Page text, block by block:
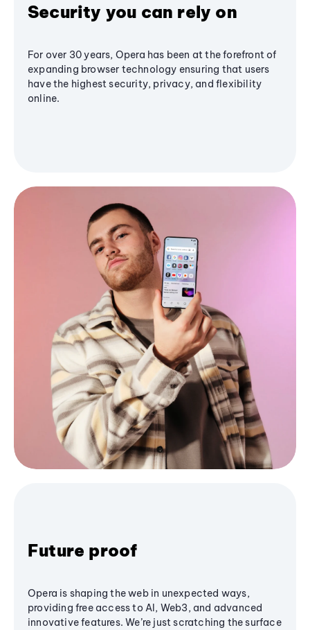
Security you can rely on
For over 30 years, Opera has been at the forefront of
expanding browser technology ensuring that users
have the highest security, privacy, and flexibility
online.
Future proof
Opera is shaping the web in unexpected ways,
providing free access to AI, Web3, and advanced
innovative features. We’re just scratching the surface